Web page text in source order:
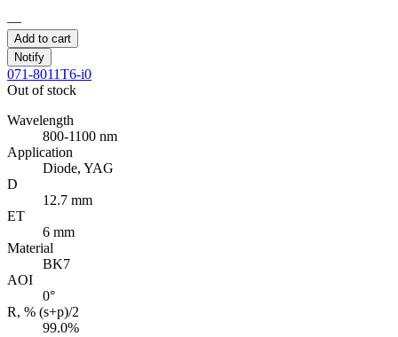
—
Add to cart
Notify
071-8011T6-i0
Out of stock
Wavelength
800-1100 nm
Application
Diode, YAG
D
12.7 mm
ET
6 mm
Material
BK7
AOI
0°
R, % (s+p)/2
99.0%